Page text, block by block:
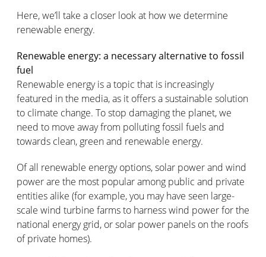
Here, we’ll take a closer look at how we determine
renewable energy.
Renewable energy: a necessary alternative to fossil
fuel
Renewable energy is a topic that is increasingly
featured in the media, as it offers a sustainable solution
to climate change. To stop damaging the planet, we
need to move away from polluting fossil fuels and
towards clean, green and renewable energy.
Of all renewable energy options, solar power and wind
power are the most popular among public and private
entities alike (for example, you may have seen large-
scale wind turbine farms to harness wind power for the
national energy grid, or solar power panels on the roofs
of private homes).